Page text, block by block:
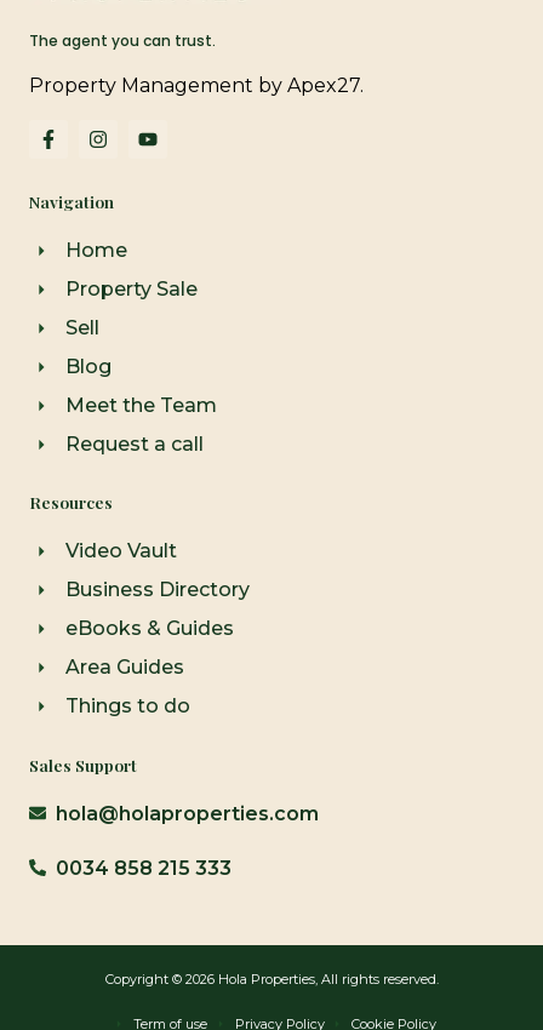
The agent you can trust.
Property Management by Apex27.
F
a
b
I
n
a
r
a
m
Y
o
Navigation
Home
Property Sale
Sell
Blog
Meet the Team
Request a call
Resources
Video Vault
Business Directory
eBooks & Guides
Area Guides
Things to do
Sales Support
hola@holaproperties.com
0034 858 215 333
Copyright © 2026 Hola Properties, All rights reserved.
Term of use Privacy Policy Cookie Policy